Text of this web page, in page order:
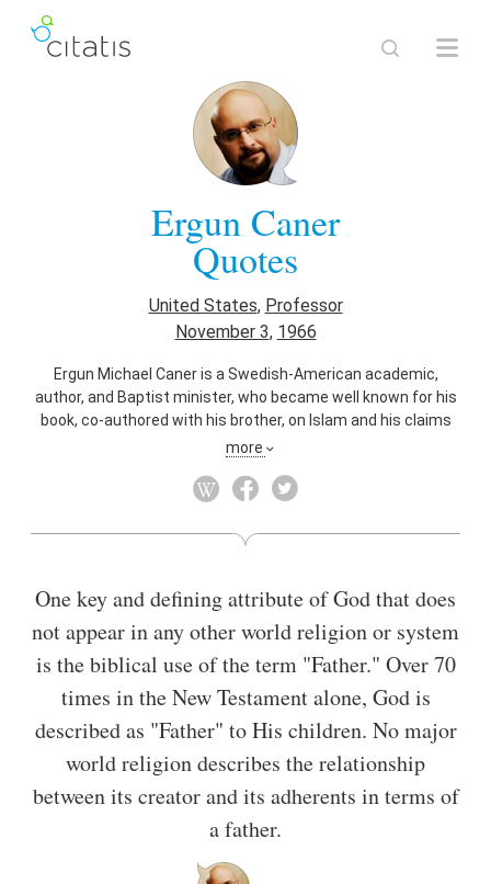
Ergun Caner
Quotes
United States, Professor
November 3, 1966
Ergun Michael Caner is a Swedish-American academic,
author, and Baptist minister, who became well known for his
book, co-authored with his brother, on Islam and his claims
that he was a devout Muslim trained as a terrorist, claims
four and claimed to have converted to Christianity in the
more
One key and defining attribute of God that does
not appear in any other world religion or system
is the biblical use of the term "Father." Over 70
times in the New Testament alone, God is
described as "Father" to His children. No major
world religion describes the relationship
between its creator and its adherents in terms of
a father.